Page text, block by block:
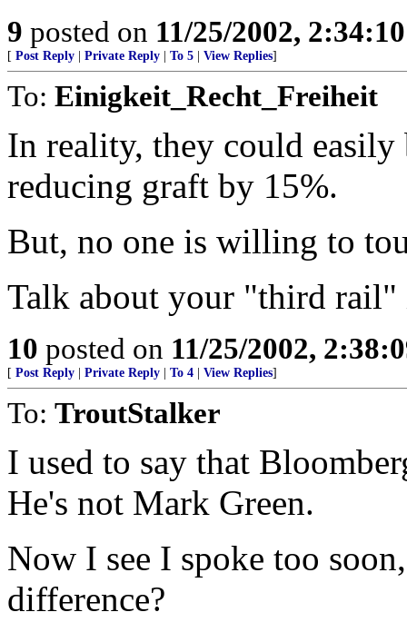
9 posted on 11/25/2002,
[ Post Reply Private Reply To 5 View Replies]
To: Einigkeit_Recht_Freiheit
In reality, they could
reducing graft by 15%.
But, no one is willing to
Talk about your "third rail"
10 posted on 11/25/2002,
[ Post Reply Private Reply To 4 View Replies]
To: TroutStalker
I used to say that
He's not Mark Green.
Now I see I spoke too
difference?